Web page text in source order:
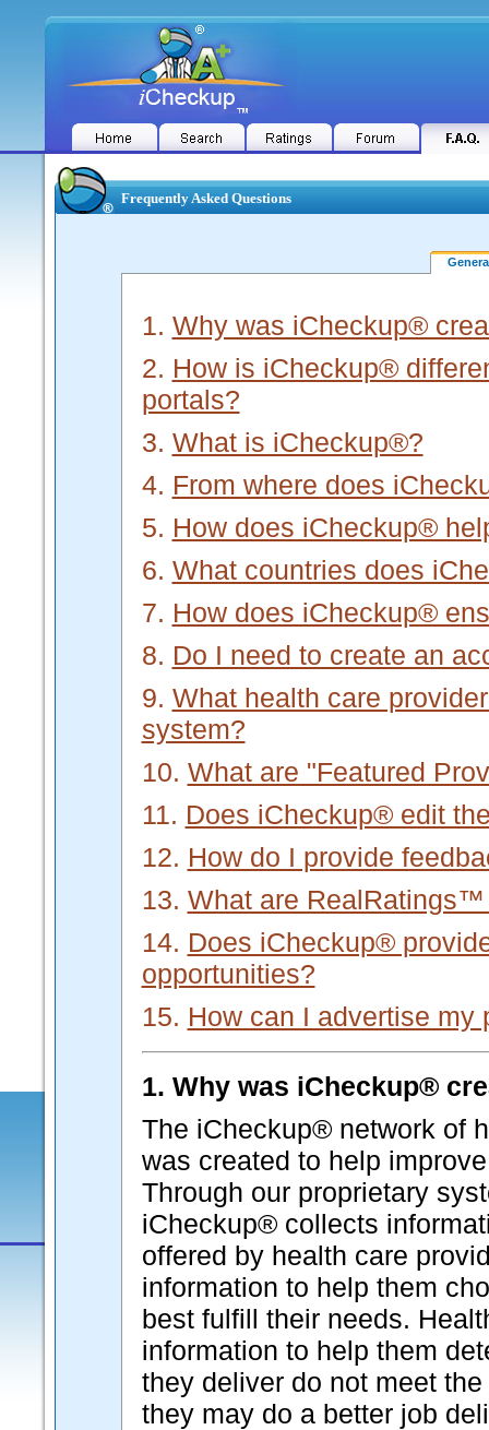
Frequently Asked Questions
1. Why was iCheckup®
2. How is iCheckup®
portals?
3. What is iCheckup®?
4. From where does
5. How does iCheckup®
6. What countries does
7. How does iCheckup®
8. Do I need to create an
9. What health care
system?
10. What are "Featured
11. Does iCheckup® edit
12. How do I provide
13. What are
14. Does iCheckup®
opportunities?
15. How can I advertise
1. Why was iCheckup®
The iCheckup® network of
was created to help
Through our proprietary
iCheckup® collects
offered by health care
information to help them
best fulfill their needs.
information to help them
they deliver do not meet
they may do a better job